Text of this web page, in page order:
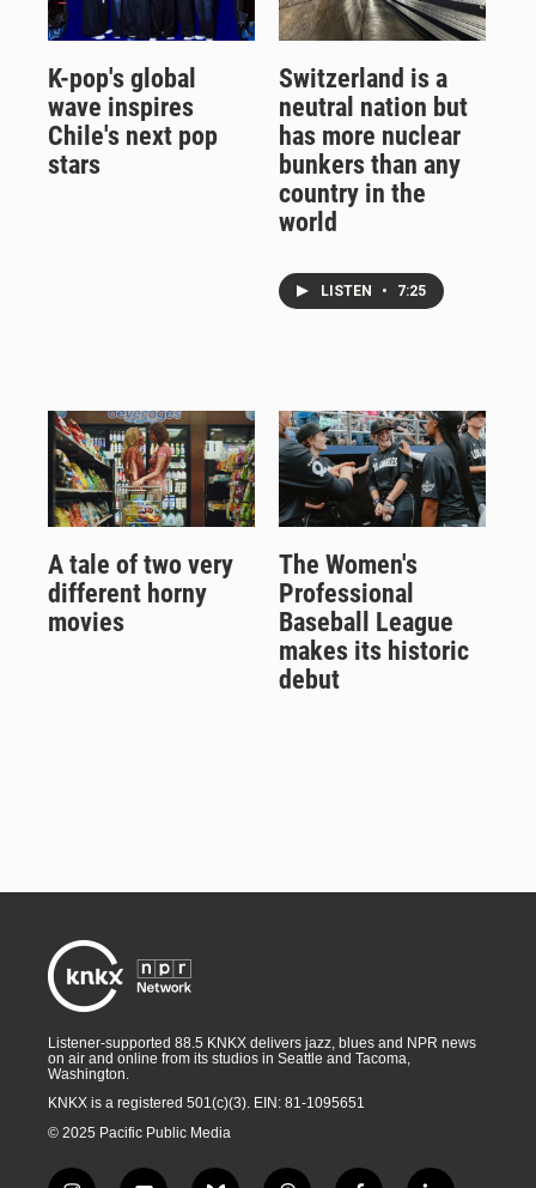
K-pop's global
wave inspires
Chile's next pop
stars
Switzerland is a
neutral nation but
has more nuclear
bunkers than any
country in the
world
LISTEN • 7:25
A tale of two very
different horny
movies
The Women's
Professional
Baseball League
makes its historic
debut
Listener-supported 88.5 KNKX delivers jazz, blues and NPR news
on air and online from its studios in Seattle and Tacoma,
Washington.
KNKX is a registered 501(c)(3). EIN: 81-1095651
© 2025 Pacific Public Media